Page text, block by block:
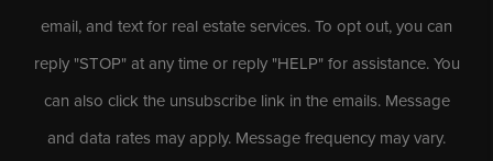
email, and text for real estate services. To opt out, you can
reply "STOP" at any time or reply "HELP" for assistance. You
can also click the unsubscribe link in the emails. Message
and data rates may apply. Message frequency may vary.